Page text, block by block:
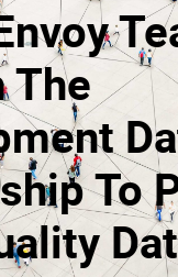
The
To